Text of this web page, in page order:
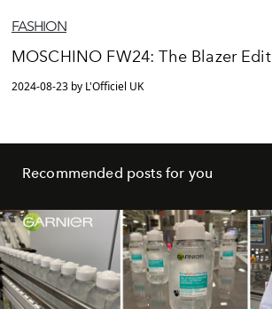
FASHION
MOSCHINO FW24: The Blazer Edit
2024-08-23 by L'Officiel UK
Recommended posts for you